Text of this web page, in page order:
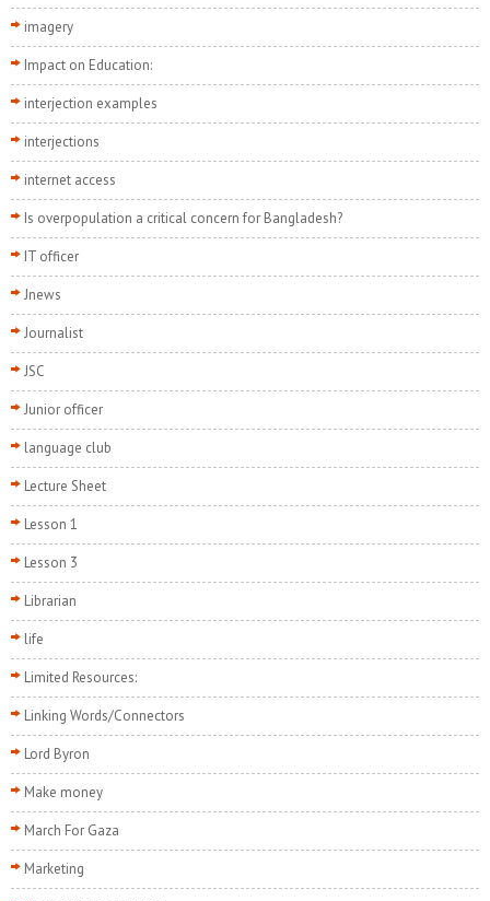
imagery
Impact on Education:
interjection examples
interjections
internet access
Is overpopulation a critical concern for Bangladesh?
IT officer
Jnews
Journalist
JSC
Junior officer
language club
Lecture Sheet
Lesson 1
Lesson 3
Librarian
life
Limited Resources:
Linking Words/Connectors
Lord Byron
Make money
March For Gaza
Marketing